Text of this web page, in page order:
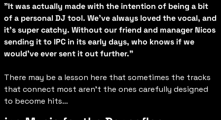
"It was actually made with the intention of being a bit
of a personal DJ tool. We've always loved the vocal, and
it's super catchy. Without our friend and manager Nicos
sending it to IPC in its early days, who knows if we
would've ever sent it out further."
There may be a lesson here that sometimes the tracks
that connect most aren’t the ones carefully designed
to become hits…